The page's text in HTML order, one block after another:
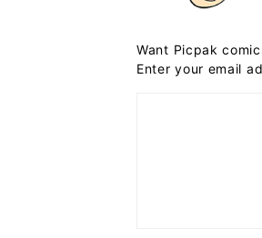
Want Picpak
Enter your email